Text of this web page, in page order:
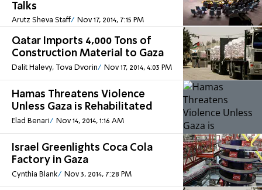
Talks
Arutz Sheva Staff Nov 17, 2014, 7:15 PM
Qatar Imports 4,000 Tons of
Construction Material to Gaza
Dalit Halevy, Tova Dvorin Nov 17, 2014, 4:03 PM
Hamas Threatens Violence
Unless Gaza is Rehabilitated
Elad Benari Nov 14, 2014, 1:16 AM
Israel Greenlights Coca Cola
Factory in Gaza
Cynthia Blank Nov 3, 2014, 7:28 PM